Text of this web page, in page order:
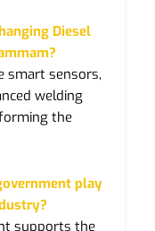
Diesel
smart sensors,
welding
the
play
supports the